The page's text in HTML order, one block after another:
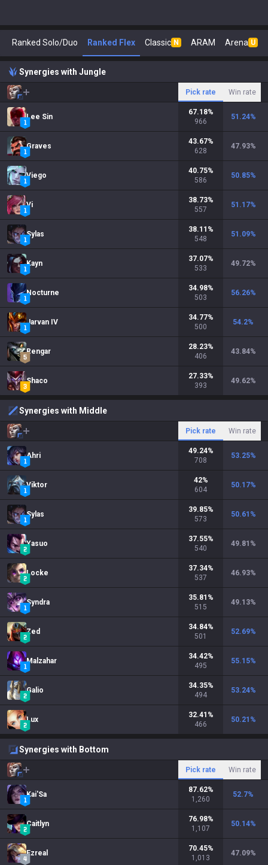
Ranked Solo/Duo Ranked Flex Classic N ARAM Arena U
Synergies with Jungle
Pick rate Win rate
Lee Sin
67.18%
966
51.24%
Graves
43.67%
628
47.93%
Viego
40.75%
586
50.85%
Vi
38.73%
557
51.17%
Sylas
38.11 %
548
51.09%
Kayn
37.07%
533
49.72%
Nocturne
34.98%
503
56.26%
Jarvan IV
34.77%
500
54.2%
Rengar
28.23%
406
43.84%
Shaco
27.33%
393
49.62%
Synergies with Middle
Pick rate Win rate
Ahri
49.24%
708
53.25%
Viktor
42%
604
50.17%
Sylas
39.85%
573
50.61 %
Yasuo
37.55%
540
49.81 %
Locke
37.34%
537
46.93%
Syndra
35.81 %
515
49.13%
Zed
34.84%
501
52.69%
Malzahar
34.42%
495
55.15%
Galio
34.35%
494
53.24%
Lux
32.41 %
466
50.21 %
Synergies with Bottom
Pick rate Win rate
Kai'Sa
87.62%
1,260
52.7%
Caitlyn
76.98%
1,107
50.14%
Ezreal
70.45%
1,013
47.09%